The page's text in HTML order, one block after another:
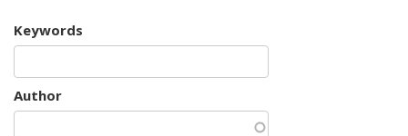
Keywords
Author